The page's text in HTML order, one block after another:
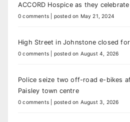
ACCORD Hospice as they
0 comments posted on May 21, 2024
High Street in Johnstone closed
0 comments posted on August 4, 2026
Police seize two off-road e-bikes
Paisley town centre
0 comments posted on August 3, 2026